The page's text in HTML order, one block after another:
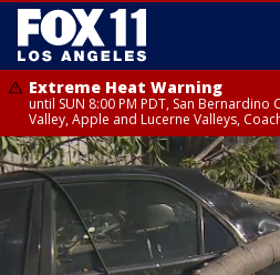
Extreme Heat Warning
until SUN 8:00 PM PDT, San
Valley, Apple and Lucerne Valleys,